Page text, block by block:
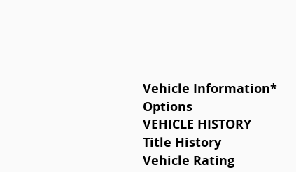
Vehicle Information*
Options
VEHICLE HISTORY
Title History
Vehicle Rating